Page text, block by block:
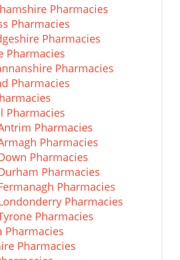
Pharmacies
Pharmacies
Pharmacies
Pharmacies
Pharmacies
Pharmacies
Pharmacies
Pharmacies
Pharmacies
Pharmacies
Pharmacies
Pharmacies
Pharmacies
Pharmacies
Pharmacies
Pharmacies